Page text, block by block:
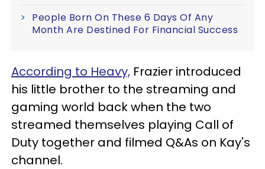
People Born On These 6 Days Of Any
Month Are Destined For Financial Success
According to Heavy, Frazier introduced
his little brother to the streaming and
gaming world back when the two
streamed themselves playing Call of
Duty together and filmed Q&As on Kay's
channel.